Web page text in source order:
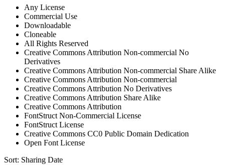
Any License
Commercial Use
Downloadable
Cloneable
All Rights Reserved
Creative Commons Attribution Non-commercial No
Derivatives
Creative Commons Attribution Non-commercial Share Alike
Creative Commons Attribution Non-commercial
Creative Commons Attribution No Derivatives
Creative Commons Attribution Share Alike
Creative Commons Attribution
FontStruct Non-Commercial License
FontStruct License
Creative Commons CC0 Public Domain Dedication
Open Font License
Sort: Sharing Date